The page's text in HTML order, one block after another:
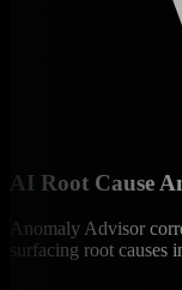
AI Root Cause
Anomaly Advisor
surfacing root